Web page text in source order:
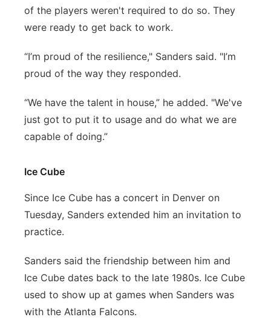
of the players weren't required to do so. They
were ready to get back to work.
“I’m proud of the resilience," Sanders said. "I’m
proud of the way they responded.
“We have the talent in house,” he added. "We've
just got to put it to usage and do what we are
capable of doing.”
Ice Cube
Since Ice Cube has a concert in Denver on
Tuesday, Sanders extended him an invitation to
practice.
Sanders said the friendship between him and
Ice Cube dates back to the late 1980s. Ice Cube
used to show up at games when Sanders was
with the Atlanta Falcons.